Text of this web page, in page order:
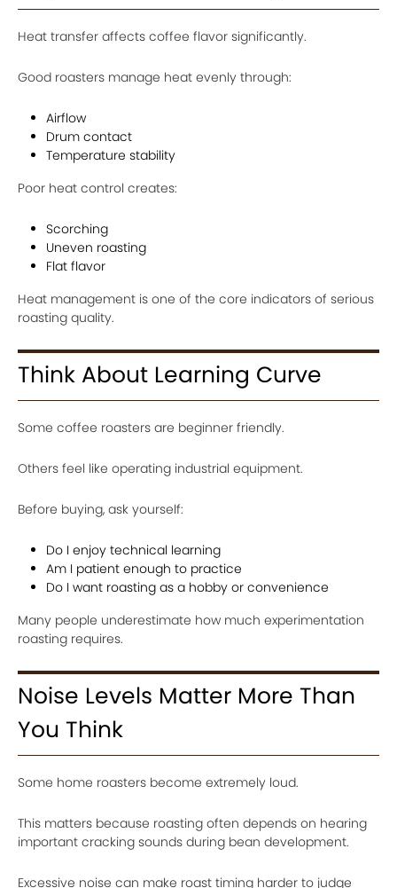
Heat transfer affects coffee flavor significantly.
Good roasters manage heat evenly through:
Airflow
Drum contact
Temperature stability
Poor heat control creates:
Scorching
Uneven roasting
Flat flavor
Heat management is one of the core indicators of serious
roasting quality.
Think About Learning Curve
Some coffee roasters are beginner friendly.
Others feel like operating industrial equipment.
Before buying, ask yourself:
Do I enjoy technical learning
Am I patient enough to practice
Do I want roasting as a hobby or convenience
Many people underestimate how much experimentation
roasting requires.
Noise Levels Matter More Than
You Think
Some home roasters become extremely loud.
This matters because roasting often depends on hearing
important cracking sounds during bean development.
Excessive noise can make roast timing harder to judge